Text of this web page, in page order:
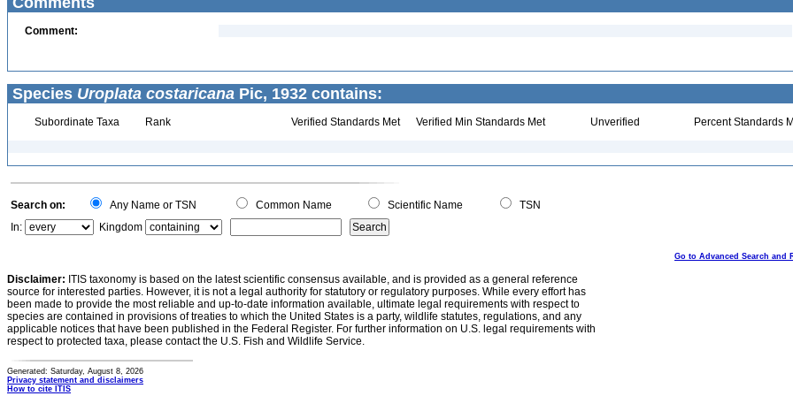
Comment:
Species Uroplata costaricana Pic, 1932 contains:
Subordinate Taxa Rank Verified Standards Met Verified Min Standards Met Unverified Percent Standards
Search on: Any Name or TSN Common Name Scientific Name
TSN
In:
Kingdom
Go to Advanced Search and
Disclaimer: ITIS taxonomy is based on the latest scientific consensus available, and is provided as a general reference
source for interested parties. However, it is not a legal authority for statutory or regulatory purposes. While every effort has
been made to provide the most reliable and up-to-date information available, ultimate legal requirements with respect to
species are contained in provisions of treaties to which the United States is a party, wildlife statutes, regulations, and any
applicable notices that have been published in the Federal Register. For further information on U.S. legal requirements with
respect to protected taxa, please contact the U.S. Fish and Wildlife Service.
Generated: Saturday, August 8, 2026
Privacy statement and disclaimers
How to cite ITIS